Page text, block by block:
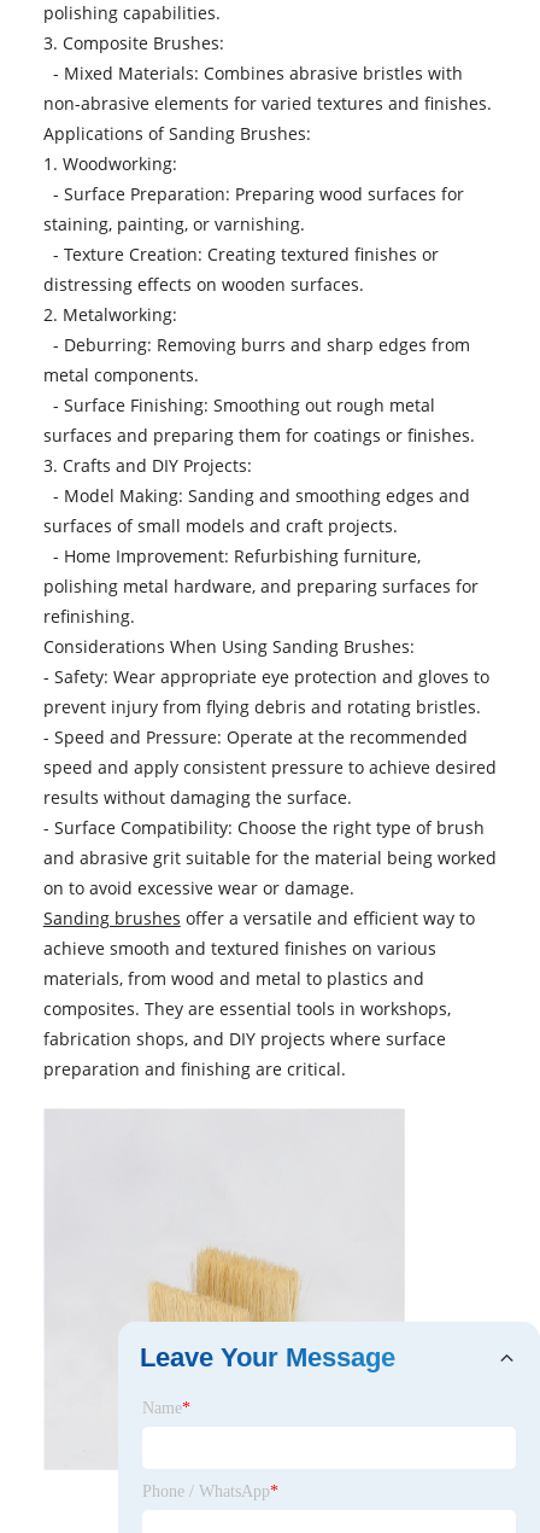
polishing capabilities.
3. Composite Brushes:
- Mixed Materials: Combines abrasive bristles with
non-abrasive elements for varied textures and finishes.
Applications of Sanding Brushes:
1. Woodworking:
- Surface Preparation: Preparing wood surfaces for
staining, painting, or varnishing.
- Texture Creation: Creating textured finishes or
distressing effects on wooden surfaces.
2. Metalworking:
- Deburring: Removing burrs and sharp edges from
metal components.
- Surface Finishing: Smoothing out rough metal
surfaces and preparing them for coatings or finishes.
3. Crafts and DIY Projects:
- Model Making: Sanding and smoothing edges and
surfaces of small models and craft projects.
- Home Improvement: Refurbishing furniture,
polishing metal hardware, and preparing surfaces for
refinishing.
Considerations When Using Sanding Brushes:
- Safety: Wear appropriate eye protection and gloves to
prevent injury from flying debris and rotating bristles.
- Speed and Pressure: Operate at the recommended
speed and apply consistent pressure to achieve desired
results without damaging the surface.
- Surface Compatibility: Choose the right type of brush
and abrasive grit suitable for the material being worked
on to avoid excessive wear or damage.
Sanding brushes offer a versatile and efficient way to
achieve smooth and textured finishes on various
materials, from wood and metal to plastics and
composites. They are essential tools in workshops,
fabrication shops, and DIY projects where surface
preparation and finishing are critical.
Leave Your Message
Name*
Phone / WhatsApp*